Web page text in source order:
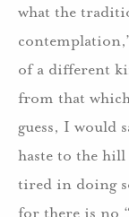
what the
of a different
from that
guess, I would
haste to the hill
tired in doing
for there is no